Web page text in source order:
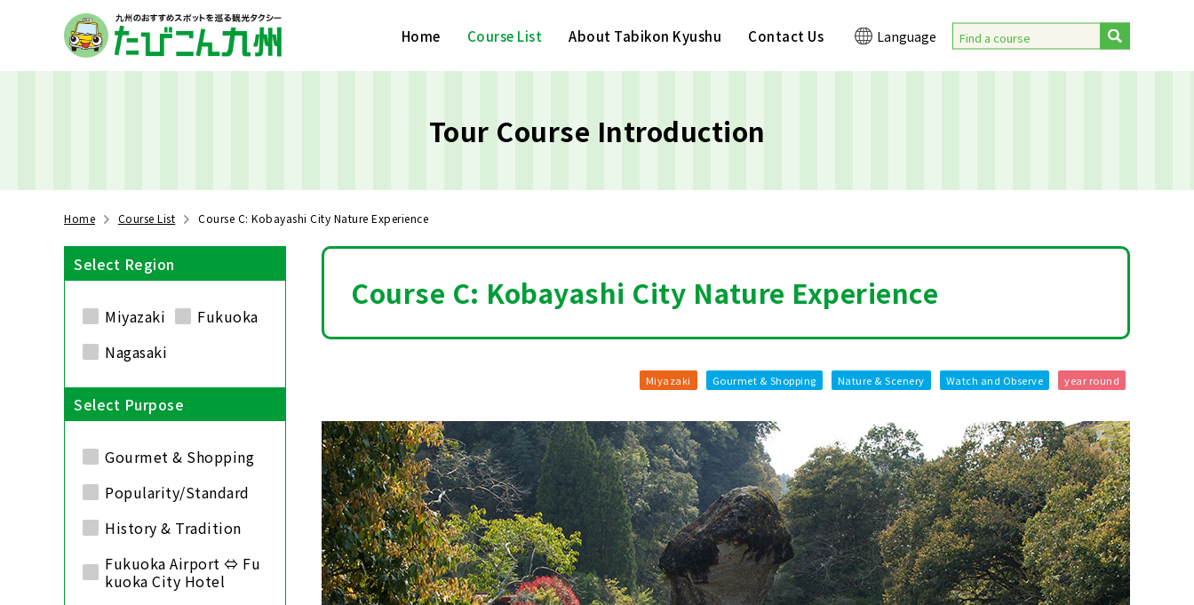
Home Course List About Tabikon Kyushu Contact Us Language
Tour Course Introduction
Home Course List Course C: Kobayashi City Nature Experience
Course C: Kobayashi City Nature Experience
Miyazaki Gourmet & Shopping Nature & Scenery Watch and Observe year round
Select Region
Miyazaki
Fukuoka
Nagasaki
Select Purpose
Gourmet & Shopping
Popularity/Standard
History & Tradition
Fukuoka Airport ⇔ Fu
kuoka City Hotel